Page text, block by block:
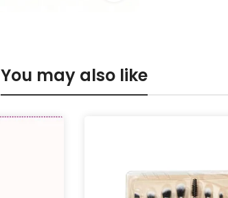
You may also like